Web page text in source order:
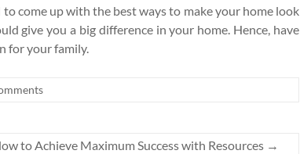
come up with the best ways to make your home look
give you a big difference in your home. Hence, have
for your family.
to Achieve Maximum Success with Resources →